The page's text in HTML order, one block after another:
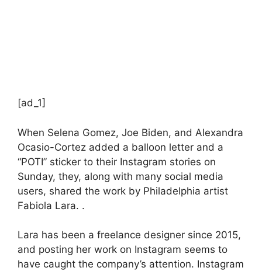
[ad_1]
When Selena Gomez, Joe Biden, and Alexandra
Ocasio-Cortez added a balloon letter and a
“POTI” sticker to their Instagram stories on
Sunday, they, along with many social media
users, shared the work by Philadelphia artist
Fabiola Lara. .
Lara has been a freelance designer since 2015,
and posting her work on Instagram seems to
have caught the company’s attention. Instagram